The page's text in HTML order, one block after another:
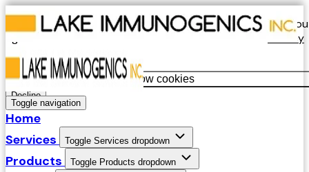
Our website uses cookies. By continuing to use our site, you
Privacy
Allow cookies
Decline
Toggle navigation
Home
Services
Toggle Services dropdown
Products Toggle Products dropdown